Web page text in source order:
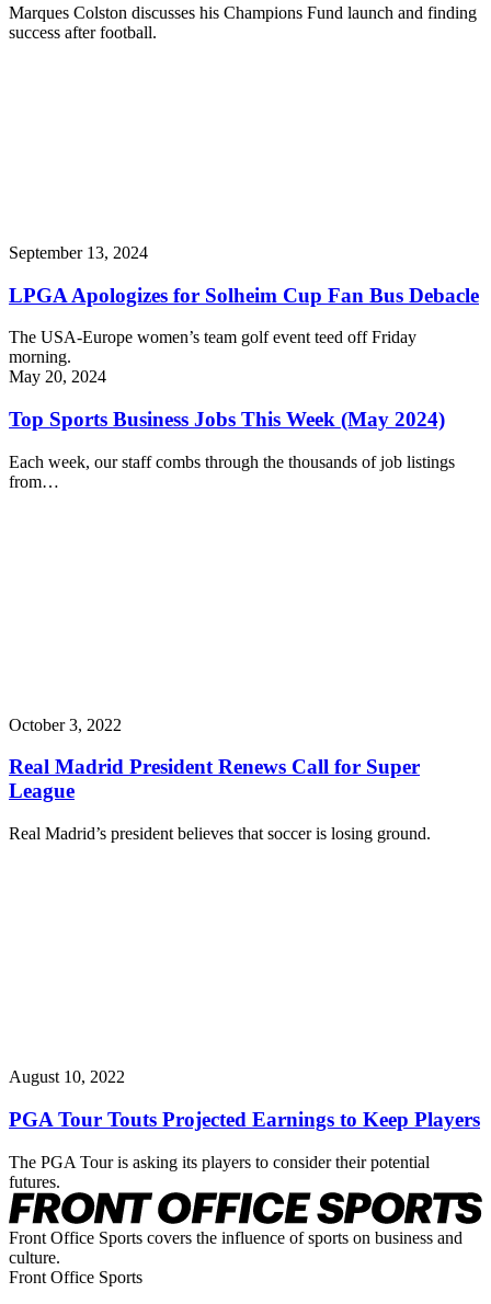
Marques Colston discusses his Champions Fund launch and finding
success after football.
September 13, 2024
LPGA Apologizes for Solheim Cup Fan Bus Debacle
The USA-Europe women’s team golf event teed off Friday
morning.
May 20, 2024
Top Sports Business Jobs This Week (May 2024)
Each week, our staff combs through the thousands of job listings
from…
October 3, 2022
Real Madrid President Renews Call for Super
League
Real Madrid’s president believes that soccer is losing ground.
August 10, 2022
PGA Tour Touts Projected Earnings to Keep Players
The PGA Tour is asking its players to consider their potential
futures.
Front Office Sports covers the influence of sports on business and
culture.
Front Office Sports